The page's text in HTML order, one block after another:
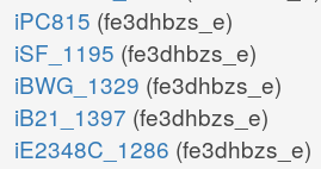
iPC815 (fe3dhbzs_e)
iSF_1195 (fe3dhbzs_e)
iBWG_1329 (fe3dhbzs_e)
iB21_1397 (fe3dhbzs_e)
iE2348C_1286 (fe3dhbzs_e)